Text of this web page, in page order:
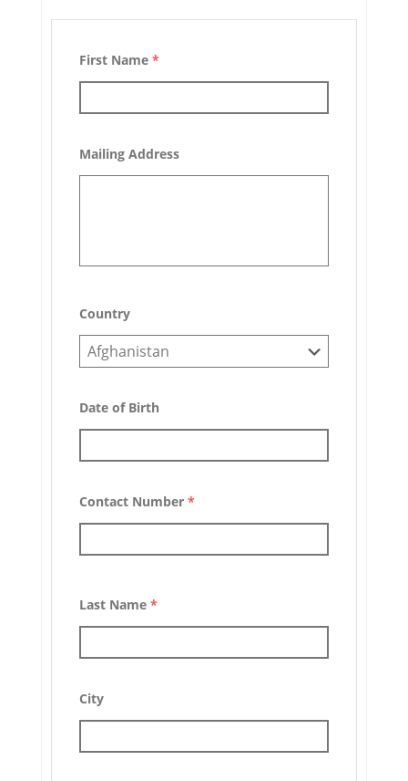
First Name *
Mailing Address
Country
Date of Birth
Contact Number *
Last Name *
City